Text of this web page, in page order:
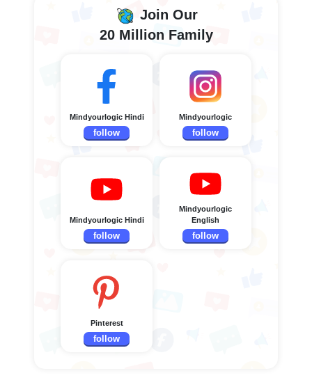
Join Our
20 Million Family
Mindyourlogic Hindi
follow
Mindyourlogic
follow
Mindyourlogic Hindi
follow
Mindyourlogic
English
follow
Pinterest
follow